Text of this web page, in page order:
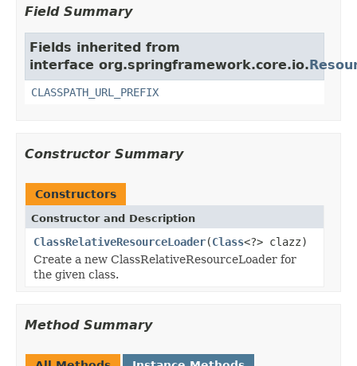
Field Summary
Fields inherited from
interface org.springframework.core.io.
CLASSPATH_URL_PREFIX
Constructor Summary
Constructors
Constructor and Description
ClassRelativeResourceLoader(Class<?> clazz)
Create a new ClassRelativeResourceLoader for
the given class.
Method Summary